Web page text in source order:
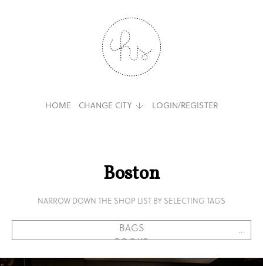
HOME CHANGE CITY LOGIN/REGISTER
Boston
NARROW DOWN THE SHOP LIST BY SELECTING TAGS
...